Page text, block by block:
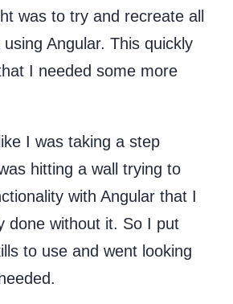
was to try and recreate all
Angular. This quickly
I needed some more
I was taking a step
hitting a wall trying to
with Angular that I
done without it. So I put
to use and went looking